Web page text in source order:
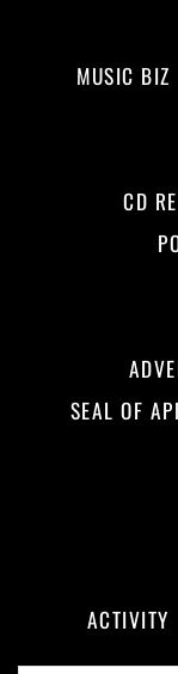
MUSIC BIZ
CD
SEAL OF
ACTIVITY